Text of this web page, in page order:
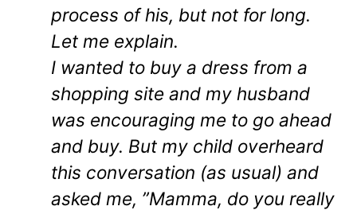
process of his, but not for long.
Let me explain.
I wanted to buy a dress from a
shopping site and my husband
was encouraging me to go ahead
and buy. But my child overheard
this conversation (as usual) and
asked me, ”Mamma, do you really